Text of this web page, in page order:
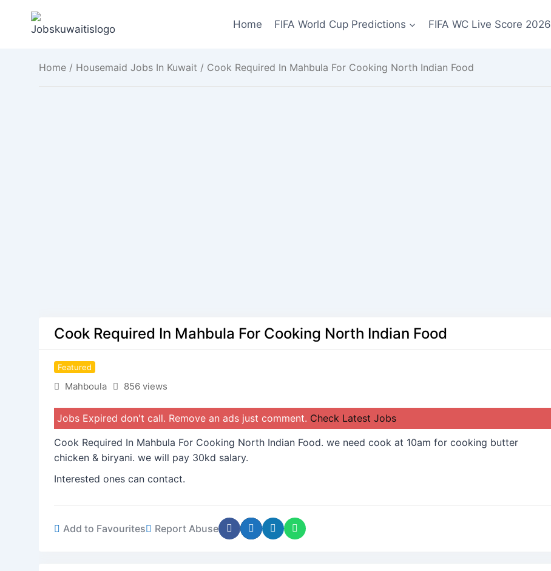
Home FIFA World Cup Predictions FIFA WC Live Score 2026
Home / Housemaid Jobs In Kuwait / Cook Required In Mahbula For Cooking North Indian Food
Cook Required In Mahbula For Cooking North Indian Food
Featured
Mahboula 856 views
Jobs Expired don't call. Remove an ads just comment. Check Latest Jobs
Cook Required In Mahbula For Cooking North Indian Food. we need cook at 10am for cooking butter
chicken & biryani. we will pay 30kd salary.
Interested ones can contact.
Add to Favourites Report Abuse